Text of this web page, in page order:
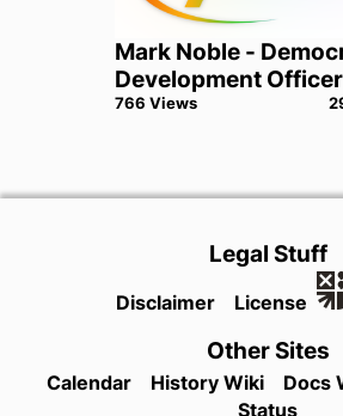
Mark Noble -
Development Officer
766 Views
Legal Stuff
Disclaimer License
Other Sites
Calendar History Wiki Docs
Status